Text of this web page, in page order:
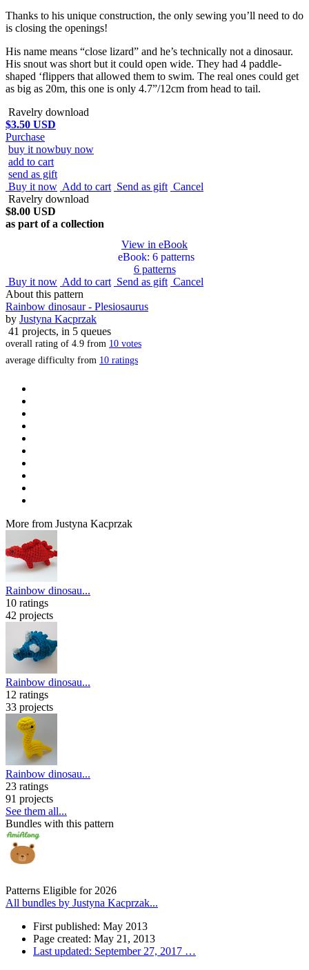
Thanks to his unique construction, the only sewing you’ll need to do
is closing the openings!
His name means “close lizard” and he’s technically not a dinosaur.
His snout was short but it could open wide. They had 4 paddle-
shaped ‘flippers that allowed them to swim. The real ones could get
as big as 20m, this one is only 4.7”/12cm from head to tail.
Ravelry download
$3.50 USD
Purchase
buy it nowbuy now
add to cart
send as gift
Buy it now Add to cart Send as gift Cancel
Ravelry download
$8.00 USD
as part of a collection
View in eBook
eBook: 6 patterns
6 patterns
Buy it now Add to cart Send as gift Cancel
About this pattern
Rainbow dinosaur - Plesiosaurus
by Justyna Kacprzak
41 projects, in 5 queues
overall rating of 4.9 from 10 votes
average difficulty from 10 ratings
More from Justyna Kacprzak
Rainbow dinosau...
10 ratings
42 projects
Rainbow dinosau...
12 ratings
33 projects
Rainbow dinosau...
23 ratings
91 projects
See them all...
Bundles with this pattern
Patterns Eligible for 2026
All bundles by Justyna Kacprzak...
First published: May 2013
Page created: May 21, 2013
Last updated: September 27, 2017 …